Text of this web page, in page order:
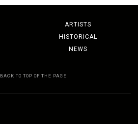
ARTISTS
HISTORICAL
NEWS
BACK TO TOP OF THE PAGE